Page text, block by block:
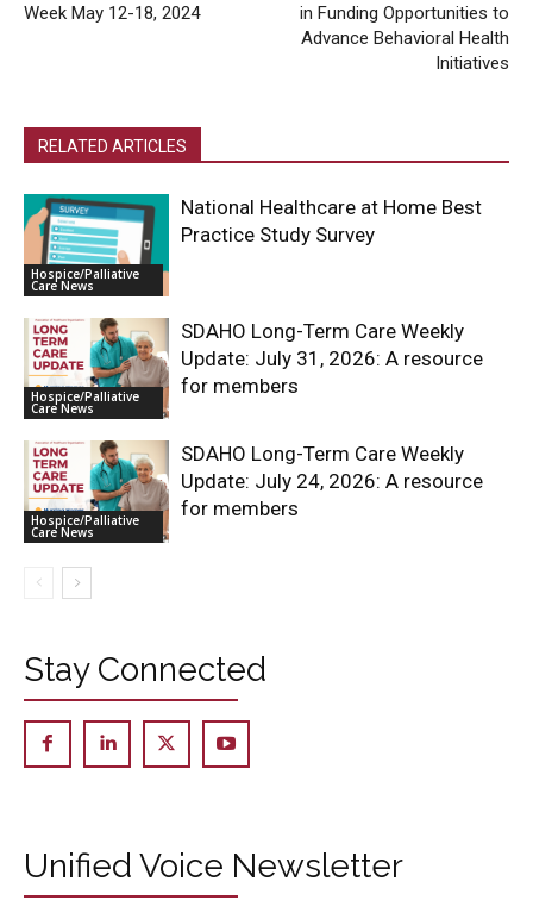
Week May 12-18, 2024
in Funding Opportunities to
Advance Behavioral Health
Initiatives
RELATED ARTICLES
Hospice/Palliative
Care News
National Healthcare at Home Best
Practice Study Survey
Hospice/Palliative
Care News
SDAHO Long-Term Care Weekly
Update: July 31, 2026: A resource
for members
Hospice/Palliative
Care News
SDAHO Long-Term Care Weekly
Update: July 24, 2026: A resource
for members
Stay Connected
Unified Voice Newsletter